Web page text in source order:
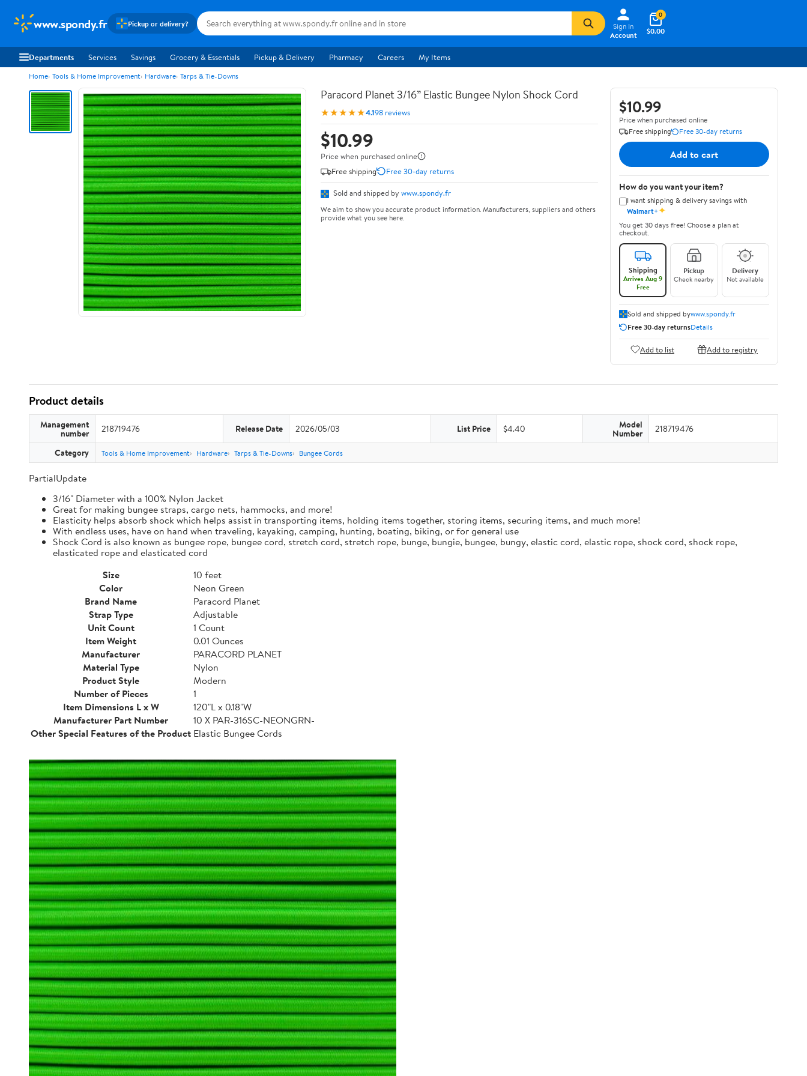
www.spondy.fr Pickup or delivery?
Sign In
Account
$0.00
0
Departments Services Savings Grocery & Essentials Pickup & Delivery Pharmacy Careers My Items
Home Tools & Home Improvement Hardware Tarps & Tie-Downs
Paracord Planet 3/16” Elastic Bungee Nylon Shock Cord
★★★★★4.198 reviews
$10.99
Price when purchased online
Free shipping
Free 30-day returns
Sold and shipped by www.spondy.fr
We aim to show you accurate product information. Manufacturers, suppliers and others
provide what you see here.
$10.99
Price when purchased online
Free shipping
Free 30-day returns
Add to cart
How do you want your item?
I want shipping & delivery savings with
Walmart+✦
You get 30 days free! Choose a plan at
checkout.
Shipping
Arrives Aug 9
Free
Pickup
Check nearby
Delivery
Not available
Sold and shipped bywww.spondy.fr
Free 30-day returnsDetails
Add to list Add to registry
Product details
Management
number 218719476 Release Date 2026/05/03 List Price $4.40 Model
Number 218719476
Category Tools & Home Improvement Hardware Tarps & Tie-Downs Bungee Cords
PartialUpdate
3/16" Diameter with a 100% Nylon Jacket
Great for making bungee straps, cargo nets, hammocks, and more!
Elasticity helps absorb shock which helps assist in transporting items, holding items together, storing items, securing items, and much more!
With endless uses, have on hand when traveling, kayaking, camping, hunting, boating, biking, or for general use
Shock Cord is also known as bungee rope, bungee cord, stretch cord, stretch rope, bunge, bungie, bungee, bungy, elastic cord, elastic rope, shock cord, shock rope,
elasticated rope and elasticated cord
Size
10 feet
Color
Neon Green
Brand Name
Paracord Planet
Strap Type
Adjustable
Unit Count
1 Count
Item Weight
0.01 Ounces
Manufacturer
PARACORD PLANET
Material Type
Nylon
Product Style
Modern
Number of Pieces
1
Item Dimensions L x W
120"L x 0.18"W
Manufacturer Part Number
10 X PAR-316SC-NEONGRN-
Other Special Features of the Product Elastic Bungee Cords